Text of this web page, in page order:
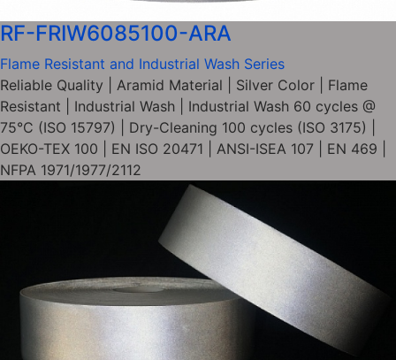
RF-FRIW6085100-ARA
Flame Resistant and Industrial Wash Series
Reliable Quality | Aramid Material | Silver Color | Flame
Resistant | Industrial Wash | Industrial Wash 60 cycles @
75°C (ISO 15797) | Dry-Cleaning 100 cycles (ISO 3175) |
OEKO-TEX 100 | EN ISO 20471 | ANSI-ISEA 107 | EN 469 |
NFPA 1971/1977/2112